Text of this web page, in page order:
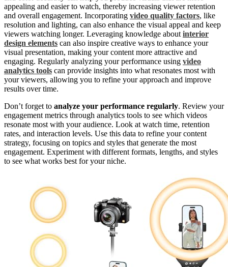
appealing and easier to watch, thereby increasing viewer retention
and overall engagement. Incorporating video quality factors, like
resolution and lighting, can also enhance the visual appeal and keep
viewers watching longer. Leveraging knowledge about interior
design elements can also inspire creative ways to enhance your
visual presentation, making your content more attractive and
engaging. Regularly analyzing your performance using video
analytics tools can provide insights into what resonates most with
your viewers, allowing you to refine your approach and improve
results over time.
Don’t forget to analyze your performance regularly. Review your
engagement metrics through analytics tools to see which videos
resonate most with your audience. Look at watch time, retention
rates, and interaction levels. Use this data to refine your content
strategy, focusing on topics and styles that generate the most
engagement. Experiment with different formats, lengths, and styles
to see what works best for your niche.